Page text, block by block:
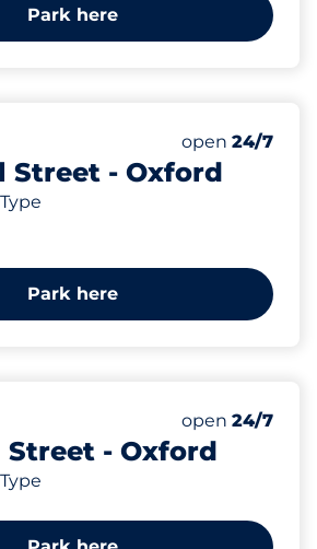
Park here
Street - Oxford
Monday
open 24/7
Park here
- Oxford
Monday
open 24/7